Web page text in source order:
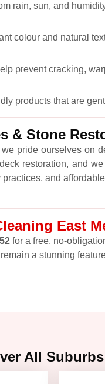
rain, sun, and
colour and natural
prevent cracking,
products that are
& Stone
pride ourselves on
restoration, and
and
East
for a free, no-
a stunning
All